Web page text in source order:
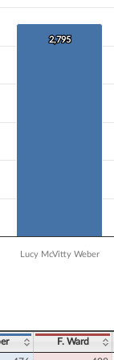
2,795
2,795
Lucy McVitty Weber
F. Ward